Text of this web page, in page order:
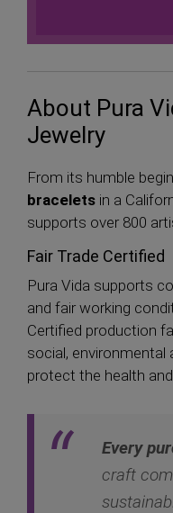
About Pura
Jewelry
From its humble
bracelets in a
supports over 800
Fair Trade Certified
Pura Vida supports
and fair working
Certified production
social,
protect the health
Every
craft